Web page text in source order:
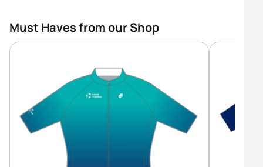
Must Haves from our Shop